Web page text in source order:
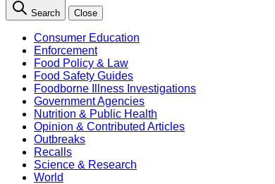
Search Close
Consumer Education
Enforcement
Food Policy & Law
Food Safety Guides
Foodborne Illness Investigations
Government Agencies
Nutrition & Public Health
Opinion & Contributed Articles
Outbreaks
Recalls
Science & Research
World